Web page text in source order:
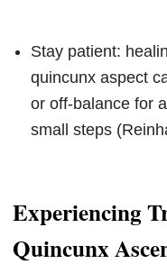
Stay patient:
quincunx aspect
or off-balance for
small steps
Experiencing
Quincunx